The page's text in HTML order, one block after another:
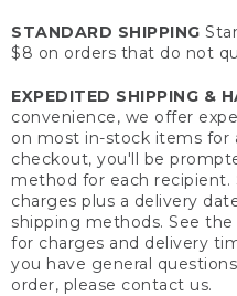
STANDARD SHIPPING
$8 on orders that do not
EXPEDITED SHIPPING &
convenience, we offer
on most in-stock items for
checkout, you'll be
method for each recipient.
charges plus a delivery
shipping methods. See the
for charges and delivery
you have general
order, please contact us.